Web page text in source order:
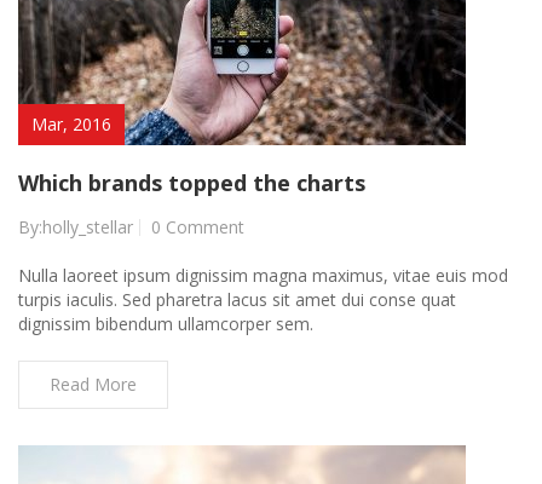
Mar, 2016
Which brands topped the charts
By:holly_stellar 0 Comment
Nulla laoreet ipsum dignissim magna maximus, vitae euis mod
turpis iaculis. Sed pharetra lacus sit amet dui conse quat
dignissim bibendum ullamcorper sem.
Read More